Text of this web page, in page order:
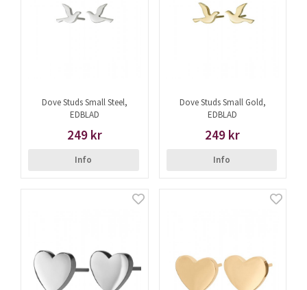
Dove Studs Small Steel,
EDBLAD
249 kr
Info
Dove Studs Small Gold,
EDBLAD
249 kr
Info